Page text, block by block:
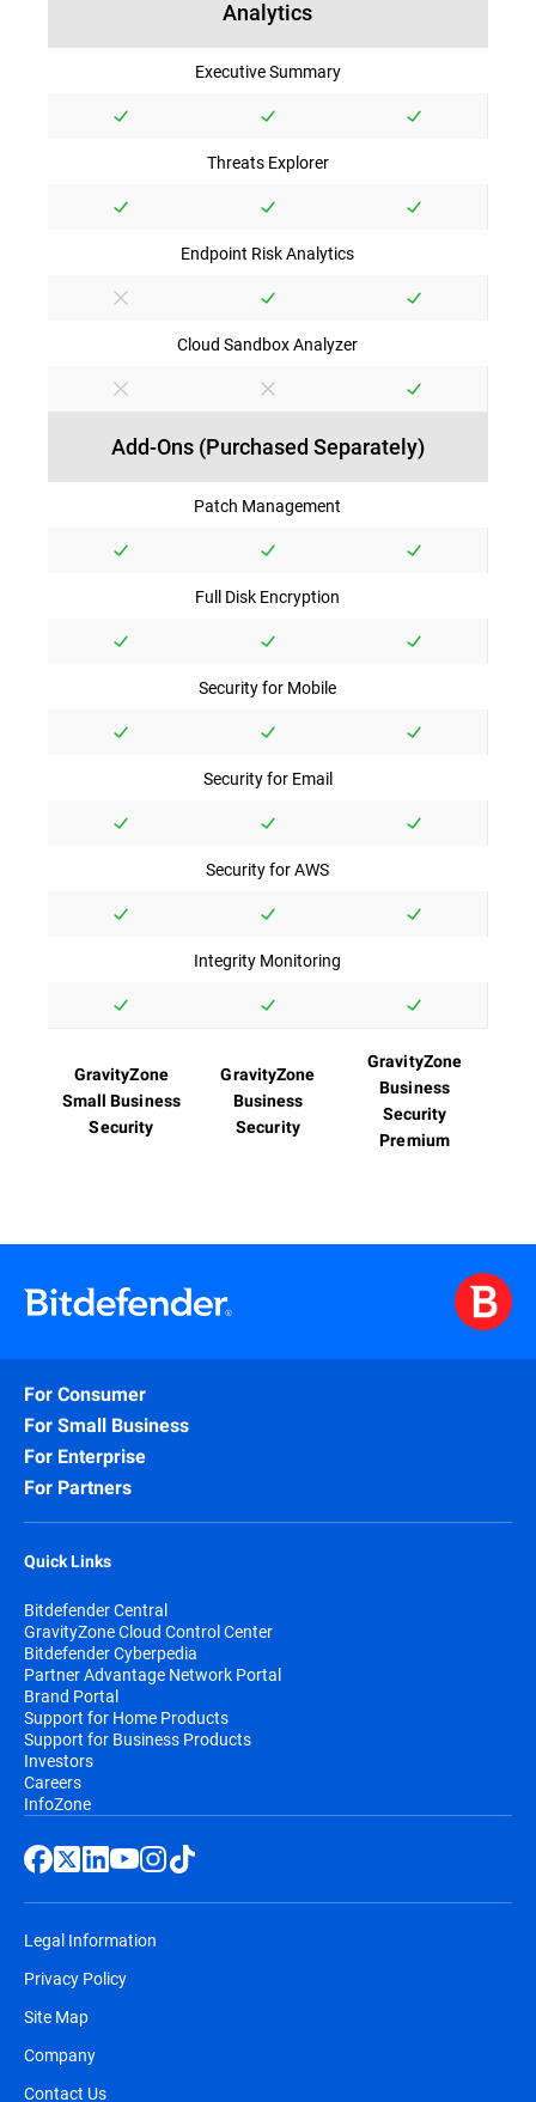
Analytics
Executive Summary
Threats Explorer
Endpoint Risk Analytics
Cloud Sandbox Analyzer
Add-Ons (Purchased Separately)
Patch Management
Full Disk Encryption
Security for Mobile
Security for Email
Security for AWS
Integrity Monitoring
GravityZone
Small Business
Security
GravityZone
Business
Security
GravityZone
Business
Security
Premium
For Consumer
For Small Business
For Enterprise
For Partners
Quick Links
Bitdefender Central
GravityZone Cloud Control Center
Bitdefender Cyberpedia
Partner Advantage Network Portal
Brand Portal
Support for Home Products
Support for Business Products
Investors
Careers
InfoZone
Legal Information
Privacy Policy
Site Map
Company
Contact Us